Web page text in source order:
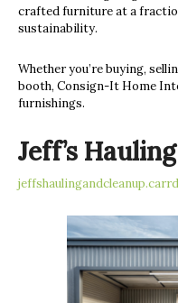
crafted furniture at a
sustainability.
Whether you’re buying,
booth, Consign-It Home
furnishings.
Jeff’s